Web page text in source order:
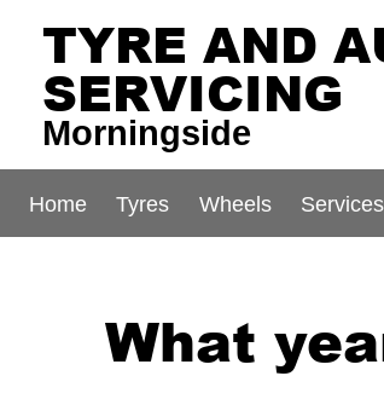
TYRE AND
SERVICING
Morningside
Home Tyres Wheels Services
What